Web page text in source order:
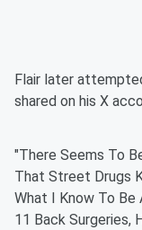
Flair later
shared on his X
"There Seems To
That Street Drugs
What I Know To
11 Back Surgeries,